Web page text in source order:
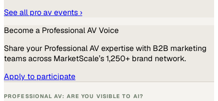
See all pro av events ›
Become a Professional AVVoice
Share your Professional AVexpertise with B2B marketing
teams across MarketScale’s 1,250+ brand network.
Apply to participate
PROFESSIONAL AV: ARE YOU VISIBLE TO AI?